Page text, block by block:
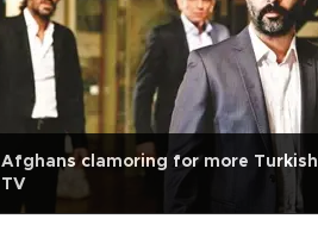
Afghans clamoring for more Turkish
TV